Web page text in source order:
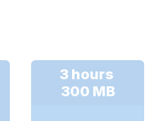
3 hours
300 MB